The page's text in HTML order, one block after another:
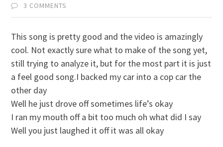
3 COMMENTS
This song is pretty good and the video is amazingly
cool. Not exactly sure what to make of the song yet,
still trying to analyze it, but for the most part it is just
a feel good song.I backed my car into a cop car the
other day
Well he just drove off sometimes life’s okay
I ran my mouth off a bit too much oh what did I say
Well you just laughed it off it was all okay